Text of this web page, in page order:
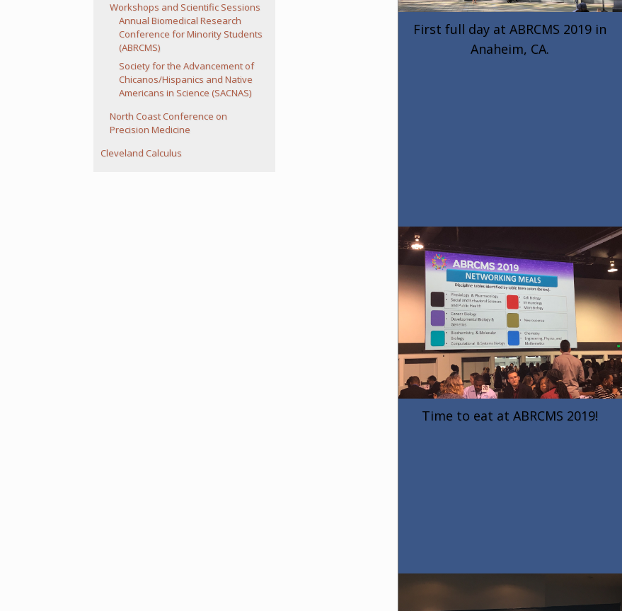
First full day at ABRCMS 2019 in
Anaheim, CA.
Time to eat at ABRCMS 2019!
Workshops and Scientific Sessions
Annual Biomedical Research
Conference for Minority Students
(ABRCMS)
Society for the Advancement of
Chicanos/Hispanics and Native
Americans in Science (SACNAS)
North Coast Conference on
Precision Medicine
Cleveland Calculus